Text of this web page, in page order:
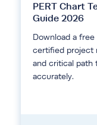
PERT Chart
Guide 2026
Download a
certified project
and critical path
accurately.